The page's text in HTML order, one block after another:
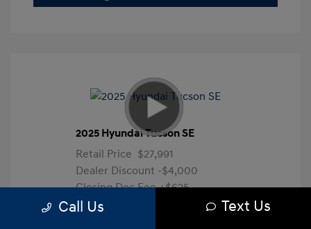
2025 Hyundai Tucson SE
Retail Price $27,991
Dealer Discount -$4,000
Closing Doc Fee+$625
Your Price
Call Us Text Us